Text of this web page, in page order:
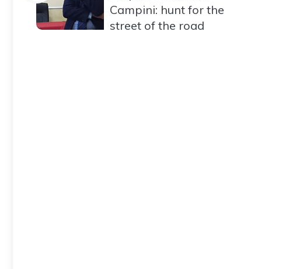
Campini: hunt for the
street of the road